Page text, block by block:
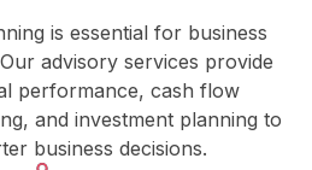
is essential for business
advisory services provide
performance, cash flow
and investment planning to
business decisions.